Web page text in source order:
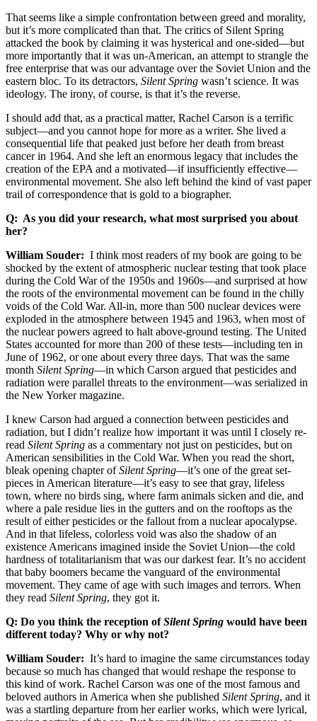
That seems like a simple confrontation between greed and morality,
but it’s more complicated than that. The critics of Silent Spring
attacked the book by claiming it was hysterical and one-sided—but
more importantly that it was un-American, an attempt to strangle the
free enterprise that was our advantage over the Soviet Union and the
eastern bloc. To its detractors, Silent Spring wasn’t science. It was
ideology. The irony, of course, is that it’s the reverse.
I should add that, as a practical matter, Rachel Carson is a terrific
subject—and you cannot hope for more as a writer. She lived a
consequential life that peaked just before her death from breast
cancer in 1964. And she left an enormous legacy that includes the
creation of the EPA and a motivated—if insufficiently effective—
environmental movement. She also left behind the kind of vast paper
trail of correspondence that is gold to a biographer.
Q: As you did your research, what most surprised you about
her?
William Souder: I think most readers of my book are going to be
shocked by the extent of atmospheric nuclear testing that took place
during the Cold War of the 1950s and 1960s—and surprised at how
the roots of the environmental movement can be found in the chilly
voids of the Cold War. All-in, more than 500 nuclear devices were
exploded in the atmosphere between 1945 and 1963, when most of
the nuclear powers agreed to halt above-ground testing. The United
States accounted for more than 200 of these tests—including ten in
June of 1962, or one about every three days. That was the same
month Silent Spring—in which Carson argued that pesticides and
radiation were parallel threats to the environment—was serialized in
the New Yorker magazine.
I knew Carson had argued a connection between pesticides and
radiation, but I didn’t realize how important it was until I closely re-
read Silent Spring as a commentary not just on pesticides, but on
American sensibilities in the Cold War. When you read the short,
bleak opening chapter ofSilent Spring—it’s one of the great set-
pieces in American literature—it’s easy to see that gray, lifeless
town, where no birds sing, where farm animals sicken and die, and
where a pale residue lies in the gutters and on the rooftops as the
result of either pesticides or the fallout from a nuclear apocalypse.
And in that lifeless, colorless void was also the shadow of an
existence Americans imagined inside the Soviet Union—the cold
hardness of totalitarianism that was our darkest fear. It’s no accident
that baby boomers became the vanguard of the environmental
movement. They came of age with such images and terrors. When
they read Silent Spring, they got it.
Q: Do you think the reception ofSilent Spring would have been
different today? Why or why not?
William Souder: It’s hard to imagine the same circumstances today
because so much has changed that would reshape the response to
this kind of work. Rachel Carson was one of the most famous and
beloved authors in America when she published Silent Spring, and it
was a startling departure from her earlier works, which were lyrical,